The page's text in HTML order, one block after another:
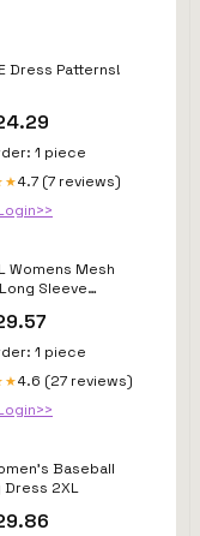
Dress Patterns!
1 piece
4.7 (7 reviews)
Womens Mesh
Sleeve
Mini Dress Sexy
Little Short Mock
Birthday
Cocktail Holiday
Fall Dresses for
2025 Black XS :
1 piece
4.6 (27 reviews)
Baseball
Dress 2XL